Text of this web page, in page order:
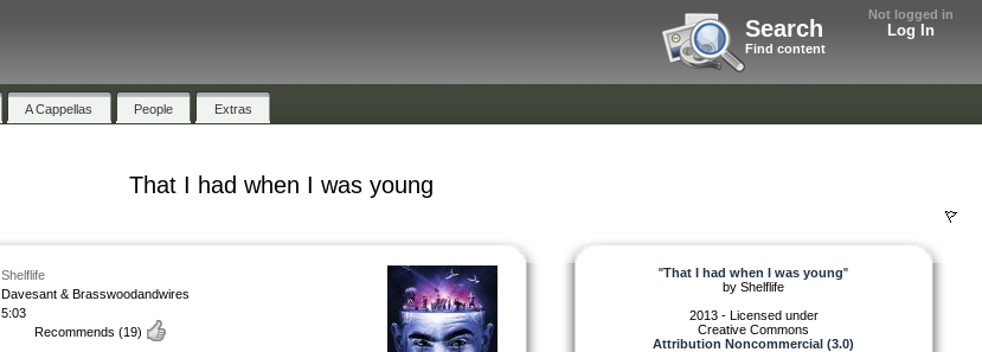
Not logged in
Log In
Search
Find content
A Cappellas People Extras
That I had when I was young
Shelflife
Davesant & Brasswoodandwires
5:03
Recommends (19)
"That I had when I was young"
by Shelflife
2013 - Licensed under
Creative Commons
Attribution Noncommercial (3.0)